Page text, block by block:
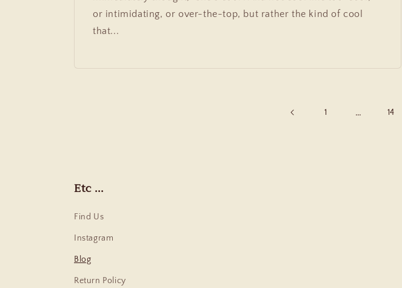
or intimidating, or over-the-top, but rather the kind of cool
that...
1 … 14
Etc ...
Find Us
Instagram
Blog
Return Policy